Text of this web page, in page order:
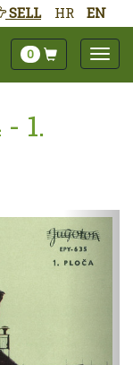
HR EN
SELL
0
1.